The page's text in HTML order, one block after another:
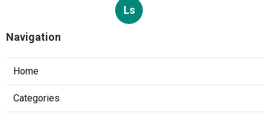
Ls
Navigation
Home
Categories